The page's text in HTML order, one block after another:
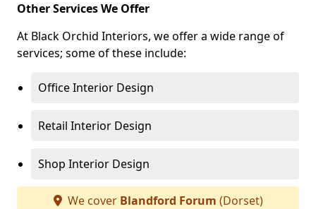
Other Services We Offer
At Black Orchid Interiors, we offer a wide range of
services; some of these include:
Office Interior Design
Retail Interior Design
Shop Interior Design
We cover Blandford Forum (Dorset)